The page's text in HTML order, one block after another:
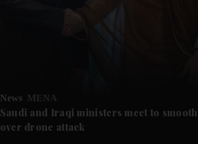
News MENA
Saudi and Iraqi ministers meet to smooth
over drone attack